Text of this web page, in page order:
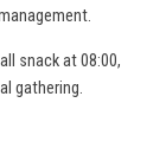
snack at 08:00,
gathering.